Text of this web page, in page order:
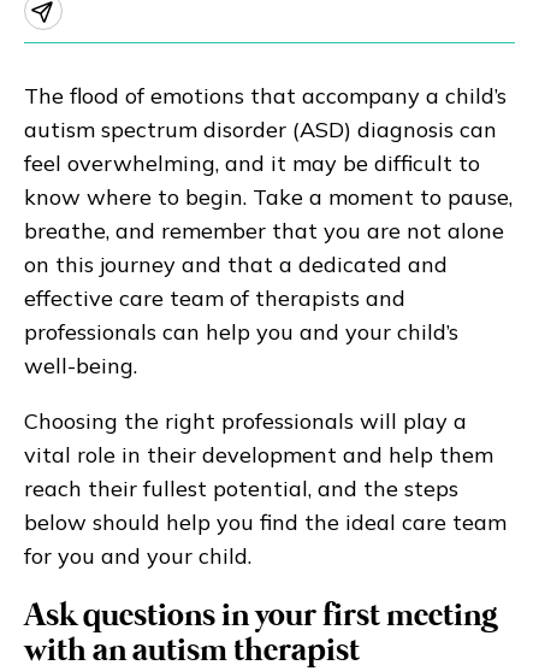
The flood of emotions that accompany a child’s
autism spectrum disorder (ASD) diagnosis can
feel overwhelming, and it may be difficult to
know where to begin. Take a moment to pause,
breathe, and remember that you are not alone
on this journey and that a dedicated and
effective care team of therapists and
professionals can help you and your child’s
well-being.
Choosing the right professionals will play a
vital role in their development and help them
reach their fullest potential, and the steps
below should help you find the ideal care team
for you and your child.
Ask questions in your first meeting
with an autism therapist